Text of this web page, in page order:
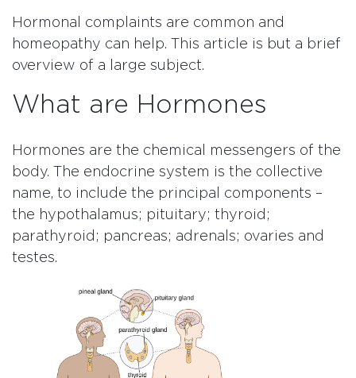
Hormonal complaints are common and
homeopathy can help. This article is but a brief
overview of a large subject.
What are Hormones
Hormones are the chemical messengers of the
body. The endocrine system is the collective
name, to include the principal components –
the hypothalamus; pituitary; thyroid;
parathyroid; pancreas; adrenals; ovaries and
testes.